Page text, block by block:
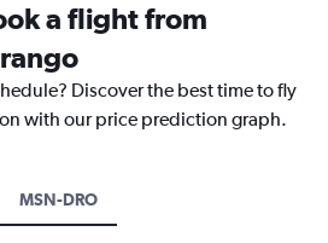
a flight from
Discover the best time to fly
with our price prediction graph.
MSN-DRO